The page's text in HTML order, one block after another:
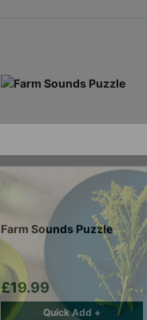
Farm Sounds Puzzle
£19.99
Quick Add +